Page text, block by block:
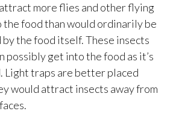
more flies and other flying
the food than would ordinarily be
the food itself. These insects
possibly get into the food as it’s
Light traps are better placed
would attract insects away from